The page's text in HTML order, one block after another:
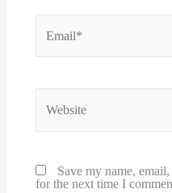
Email*
Save my name,
for the next time I